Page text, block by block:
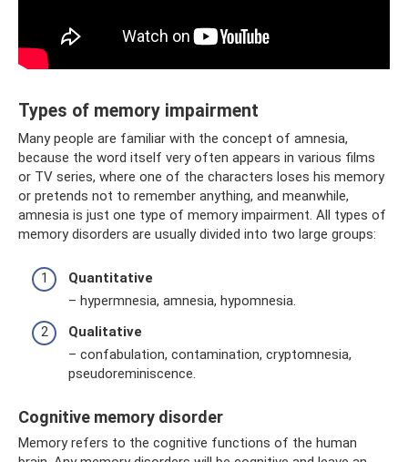
Types of memory impairment
Many people are familiar with the concept of amnesia,
because the word itself very often appears in various films
or TV series, where one of the characters loses his memory
or pretends not to remember anything, and meanwhile,
amnesia is just one type of memory impairment. All types of
memory disorders are usually divided into two large groups:
Quantitative
– hypermnesia, amnesia, hypomnesia.
Qualitative
– confabulation, contamination, cryptomnesia,
pseudoreminiscence.
Cognitive memory disorder
Memory refers to the cognitive functions of the human